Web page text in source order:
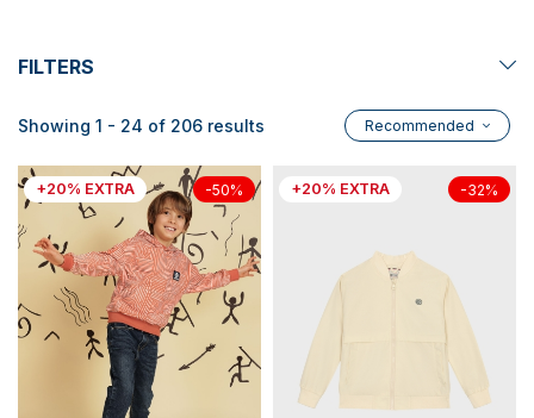
FILTERS
Showing 1 - 24 of 206 results Recommended
+20% EXTRA -50% +20% EXTRA -32%